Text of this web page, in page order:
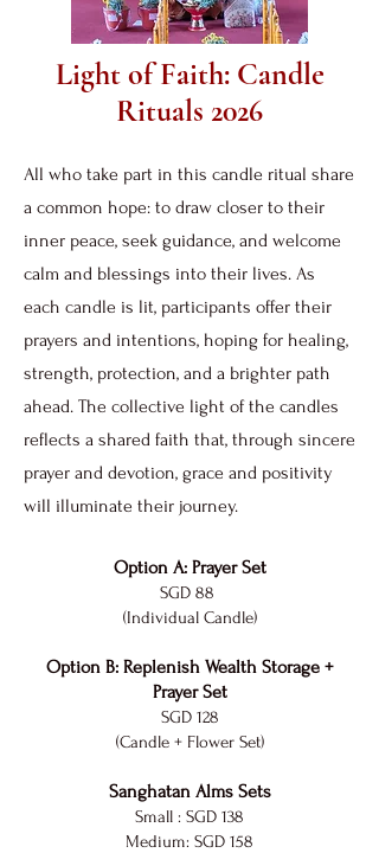
Light of Faith: Candle
Rituals 2026
All who take part in this candle ritual share
a common hope: to draw closer to their
inner peace, seek guidance, and welcome
calm and blessings into their lives. As
each candle is lit, participants offer their
prayers and intentions, hoping for healing,
strength, protection, and a brighter path
ahead. The collective light of the candles
reflects a shared faith that, through sincere
prayer and devotion, grace and positivity
will illuminate their journey.
Option A: Prayer Set
SGD 88
(Individual Candle)
Option B: Replenish Wealth Storage +
Prayer Set
SGD 128
(Candle + Flower Set)
Sanghatan Alms Sets
Small : SGD 138
Medium: SGD 158